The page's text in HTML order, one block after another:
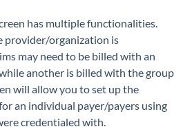
has multiple functionalities.
provider/organization is
may need to be billed with an
another is billed with the group
will allow you to set up the
an individual payer/payers using
credentialed with.